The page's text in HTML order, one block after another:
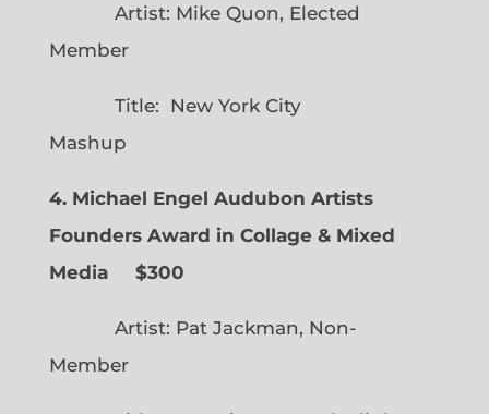
Artist: Mike Quon, Elected
Member
Title: New York City
Mashup
4. Michael Engel Audubon Artists
Founders Award in Collage & Mixed
Media $300
Artist: Pat Jackman, Non-
Member